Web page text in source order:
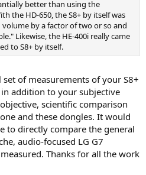
better than using the
the HD-650, the S8+ by itself was
volume by a factor of two or so and
Likewise, the HE-400i really came
to S8+ by itself.
of measurements of your S8+
addition to your subjective
scientific comparison
and these dongles. It would
to directly compare the general
audio-focused LG G7
Thanks for all the work